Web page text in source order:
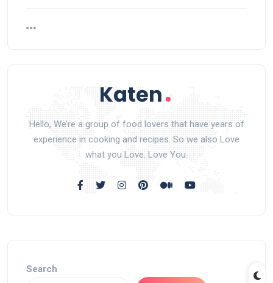
Hello, We’re a group of food lovers that have years of
experience in cooking and recipes. So we also Love
what you Love. Love You.
Search